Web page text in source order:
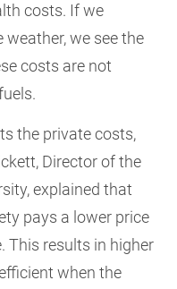
costs. If we
we see the
costs are not
the private costs,
Director of the
explained that
pays a lower price
This results in higher
when the